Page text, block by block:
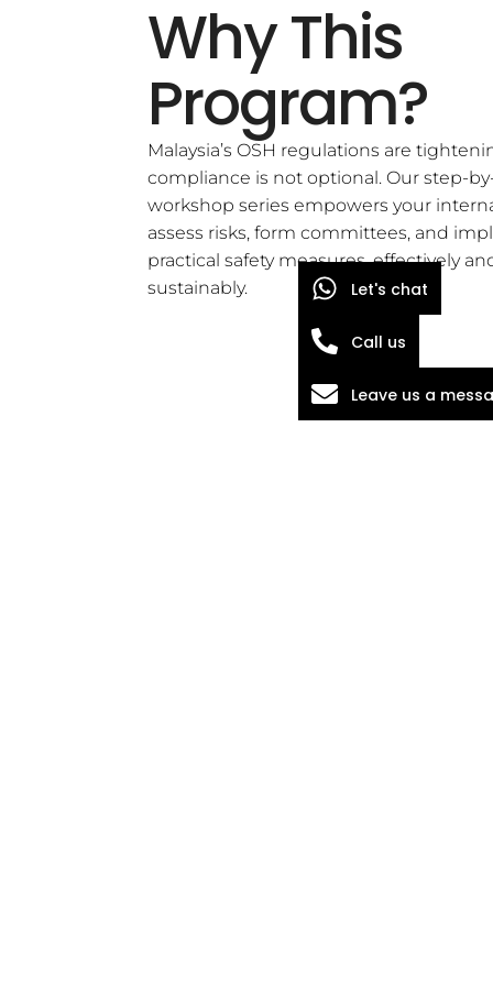
Why This
Program?
Malaysia’s OSH regulations are
compliance is not optional. Our step-
workshop series empowers your
assess risks, form committees, and
practical safety measures, effectively
sustainably.
Let's chat
Call us
Leave us a